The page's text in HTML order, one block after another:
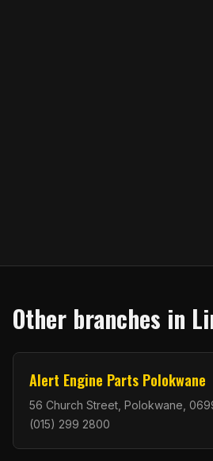
Other branches in
Alert Engine Parts Polokwane
56 Church Street, Polokwane,
(015) 299 2800